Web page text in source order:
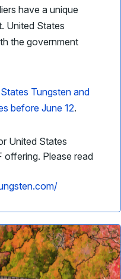
have a unique
United States
the government
Tungsten and
before June 12.
United States
offering. Please read